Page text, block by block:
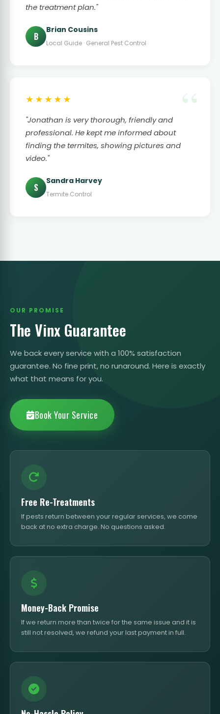
the treatment plan."
B
Brian Cousins
Local Guide · General Pest Control
★★★★★
"Jonathan is very thorough, friendly and
professional. He kept me informed about
finding the termites, showing pictures and
video."
S
Sandra Harvey
Termite Control
OUR PROMISE
The Vinx Guarantee
We back every service with a 100% satisfaction
guarantee. No fine print, no runaround. Here is exactly
what that means for you.
Book Your Service
Free Re-Treatments
If pests return between your regular services, we come
back at no extra charge. No questions asked.
Money-Back Promise
If we return more than twice for the same issue and it is
still not resolved, we refund your last payment in full.